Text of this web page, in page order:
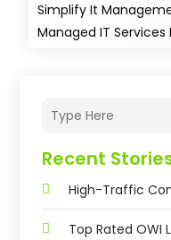
Simplify It
Managed IT Services
Recent
High-Traffic
Top Rated OWI